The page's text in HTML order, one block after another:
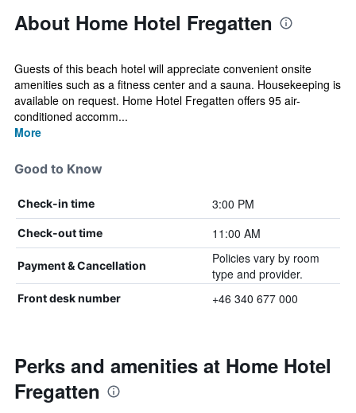
About Home Hotel Fregatten
Guests of this beach hotel will appreciate convenient onsite
amenities such as a fitness center and a sauna. Housekeeping is
available on request. Home Hotel Fregatten offers 95 air-
conditioned accomm...
More
Good to Know
Check-in time 3:00 PM
Check-out time 11:00 AM
Payment & Cancellation
Policies vary by room
type and provider.
Front desk number +46 340 677 000
Perks and amenities at Home Hotel
Fregatten